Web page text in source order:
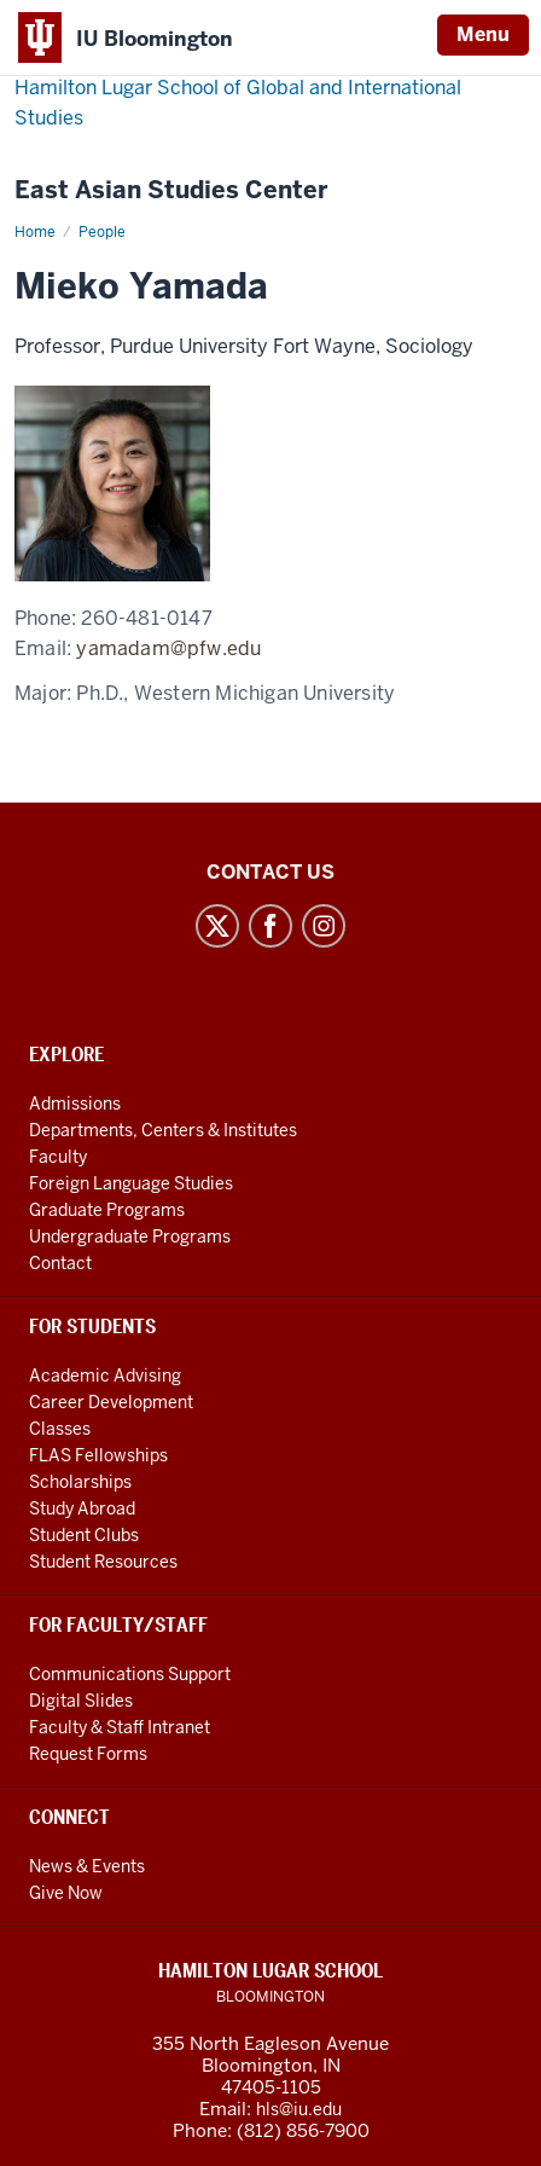
IU Bloomington Menu
Hamilton Lugar School of Global and International
Studies
East Asian Studies Center
Home People
Mieko
Mieko Yamada
Professor, Purdue University Fort Wayne, Sociology
Phone:260-481-0147
Email:yamadam@pfw.edu
Major: Ph.D., Western Michigan University
media
CONTACT US
CONTACT,
AND
ADDITIONAL
LINKS
EXPLORE
Admissions
Departments, Centers & Institutes
Faculty
Foreign Language Studies
Graduate Programs
Undergraduate Programs
Contact
FOR STUDENTS
Academic Advising
Career Development
Classes
FLAS Fellowships
Scholarships
Study Abroad
Student Clubs
Student Resources
FOR FACULTY/STAFF
Communications Support
Digital Slides
Faculty & Staff Intranet
Request Forms
CONNECT
News & Events
Give Now
HAMILTON LUGAR SCHOOL
BLOOMINGTON
355 North Eagleson Avenue
Bloomington, IN
47405-1105
Email: hls@iu.edu
Phone: (812) 856-7900